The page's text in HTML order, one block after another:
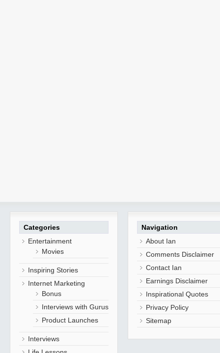
Categories
Entertainment
Movies
Inspiring Stories
Internet Marketing
Bonus
Interviews with Gurus
Product Launches
Interviews
Navigation
About Ian
Comments Disclaimer
Contact Ian
Earnings Disclaimer
Inspirational Quotes
Privacy Policy
Sitemap